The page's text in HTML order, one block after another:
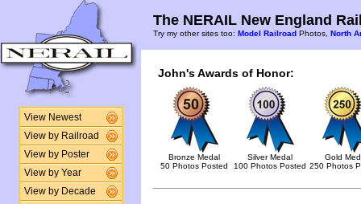
View Newest
View by Railroad
View by Poster
View by Year
View by Decade
The NERAIL New England
Try my other sites too: Model Railroad Photos, North
John's Awards of Honor:
Bronze Medal
50 Photos Posted
Silver Medal
100 Photos Posted
Gold
250 Photos